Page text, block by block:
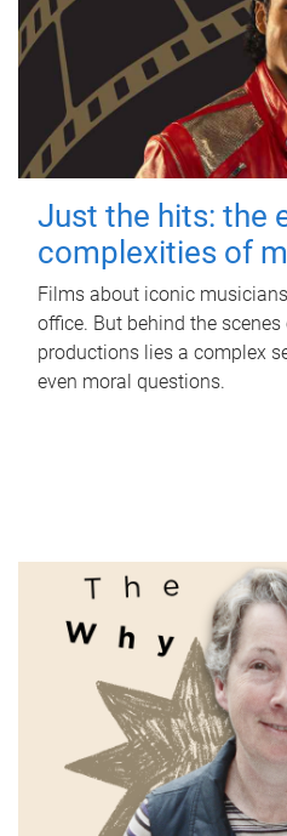
Just the hits: the
complexities of
Films about iconic
office. But behind the
productions lies a complex
even moral questions.